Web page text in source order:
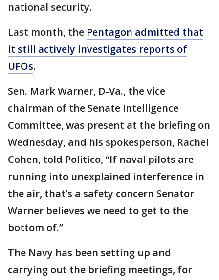
national security.
Last month, the Pentagon admitted that
it still actively investigates reports of
UFOs.
Sen. Mark Warner, D-Va., the vice
chairman of the Senate Intelligence
Committee, was present at the briefing on
Wednesday, and his spokesperson, Rachel
Cohen, told Politico, “If naval pilots are
running into unexplained interference in
the air, that’s a safety concern Senator
Warner believes we need to get to the
bottom of.”
The Navy has been setting up and
carrying out the briefing meetings, for